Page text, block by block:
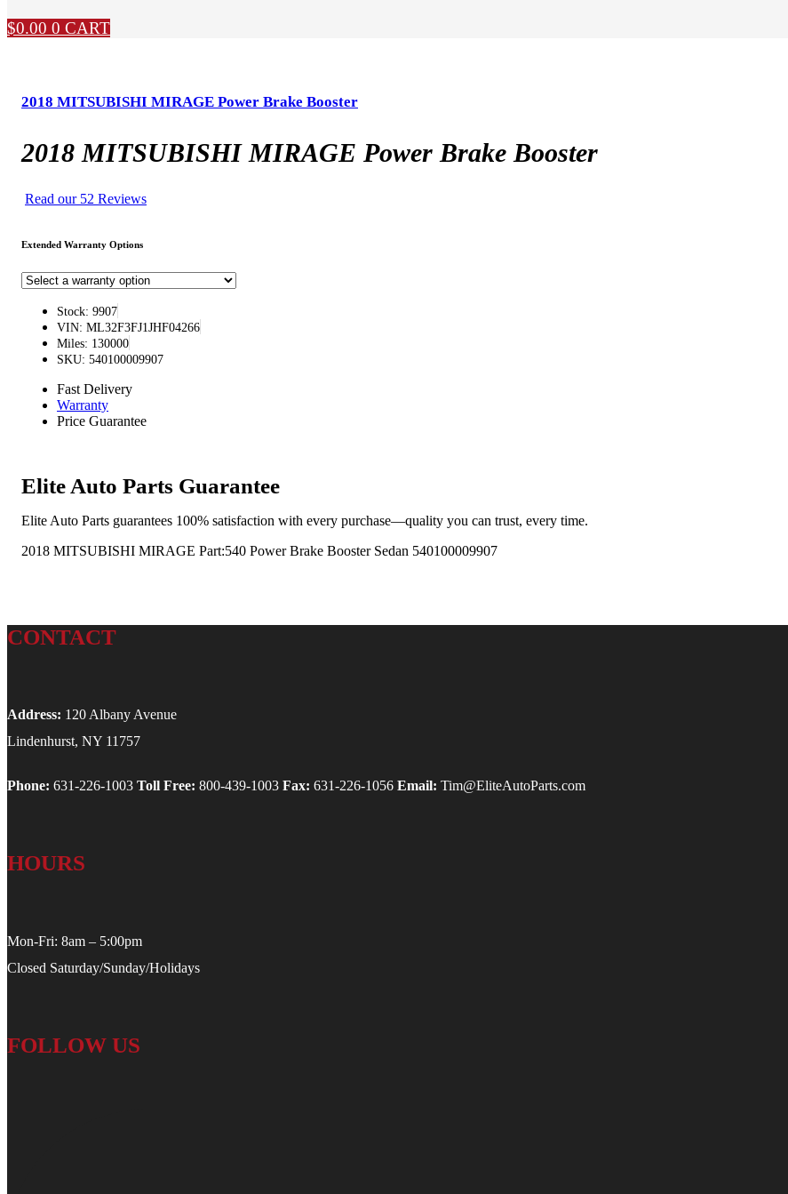
$0.00 0 CART
2018 MITSUBISHI MIRAGE Power Brake Booster
2018 MITSUBISHI MIRAGE Power Brake Booster
Read our 52 Reviews
Extended Warranty Options
Stock: 9907
VIN: ML32F3FJ1JHF04266
Miles: 130000
SKU: 540100009907
Fast Delivery
Warranty
Price Guarantee
Elite Auto Parts Guarantee
Elite Auto Parts guarantees 100% satisfaction with every purchase—quality you can trust, every time.
2018 MITSUBISHI MIRAGE Part:540 Power Brake Booster Sedan 540100009907
CONTACT
Address: 120 Albany Avenue
Lindenhurst, NY 11757
Phone: 631-226-1003 Toll Free: 800-439-1003 Fax: 631-226-1056 Email: Tim@EliteAutoParts.com
HOURS
Mon-Fri: 8am – 5:00pm
Closed Saturday/Sunday/Holidays
FOLLOW US